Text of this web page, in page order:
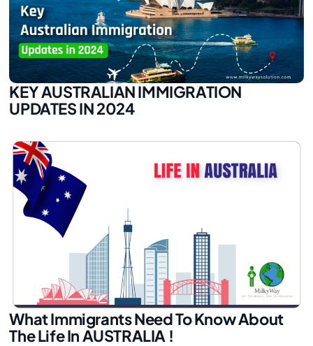
KEY AUSTRALIAN IMMIGRATION
UPDATES IN 2024
What Immigrants Need To Know About
The Life In AUSTRALIA !